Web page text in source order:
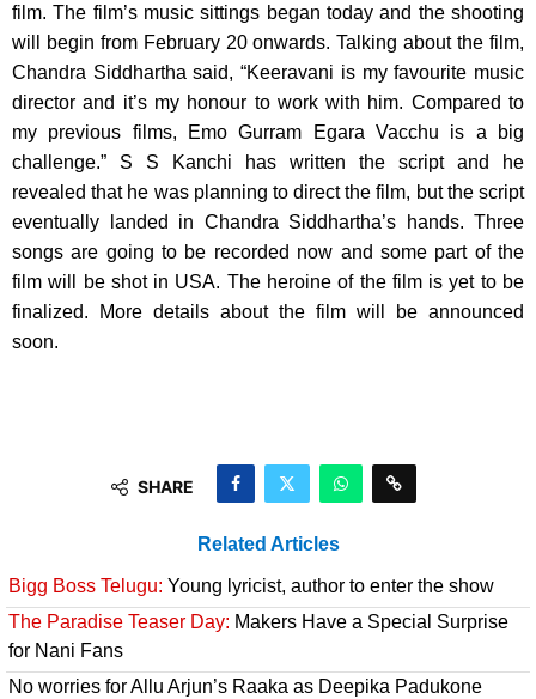
film. The film’s music sittings began today and the shooting
will begin from February 20 onwards. Talking about the film,
Chandra Siddhartha said, “Keeravani is my favourite music
director and it’s my honour to work with him. Compared to
my previous films, Emo Gurram Egara Vacchu is a big
challenge.” S S Kanchi has written the script and he
revealed that he was planning to direct the film, but the script
eventually landed in Chandra Siddhartha’s hands. Three
songs are going to be recorded now and some part of the
film will be shot in USA. The heroine of the film is yet to be
finalized. More details about the film will be announced
soon.
SHARE
Related Articles
Bigg Boss Telugu: Young lyricist, author to enter the show
The Paradise Teaser Day: Makers Have a Special Surprise
for Nani Fans
No worries for Allu Arjun’s Raaka as Deepika Padukone